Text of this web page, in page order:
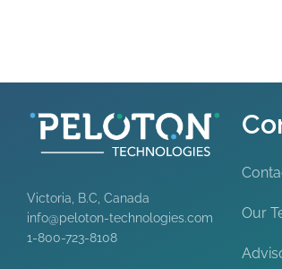
Victoria, B.C, Canada
info@peloton-technologies.com
1-800-723-8108
Our